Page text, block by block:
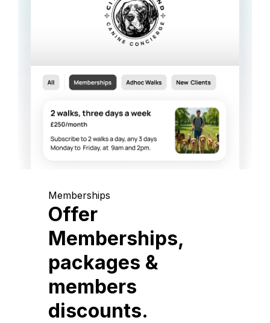
Memberships
Offer
Memberships,
packages &
members
discounts.